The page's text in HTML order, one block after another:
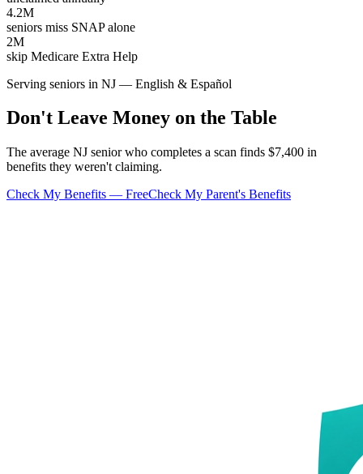
4.2M
seniors miss SNAP alone
2M
skip Medicare Extra Help
Serving seniors in NJ — English & Español
Don't Leave Money on the Table
The average NJ senior who completes a scan finds $7,400 in
benefits they weren't claiming.
Check My Benefits — FreeCheck My Parent's Benefits